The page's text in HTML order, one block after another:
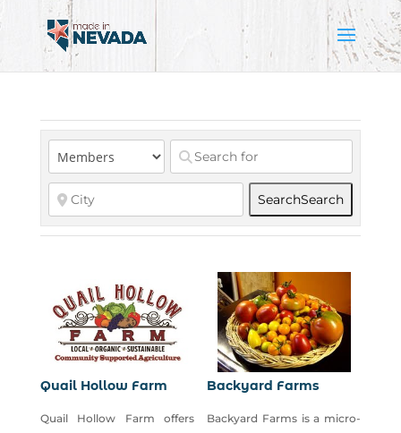
SearchSearch
Quail Hollow Farm
Quail Hollow Farm offers
Backyard Farms
Backyard Farms is a micro-